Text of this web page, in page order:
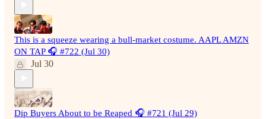
This is a squeeze wearing a bull-market costume. AAPL AMZN
ON TAP 🎧 #722 (Jul 30)
Jul 30
Dip Buyers About to be Reaped 🎧 #721 (Jul 29)